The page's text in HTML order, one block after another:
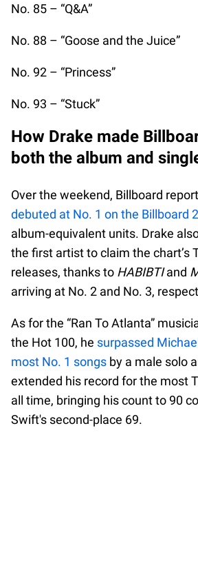
No. 85 – “Q&A”
No. 88 – “Goose and the Juice”
No. 92 – “Princess”
No. 93 – “Stuck”
How Drake made
both the album and
Over the weekend, Billboard
debuted at No. 1 on the Billboard
album-equivalent units. Drake
the first artist to claim the chart’s
releases, thanks to HABIBTIand
arriving at No. 2 and No. 3,
As for the “Ran To Atlanta”
the Hot 100, he surpassed
most No. 1 songs by a male solo
extended his record for the most
all time, bringing his count to 90
Swift's second-place 69.